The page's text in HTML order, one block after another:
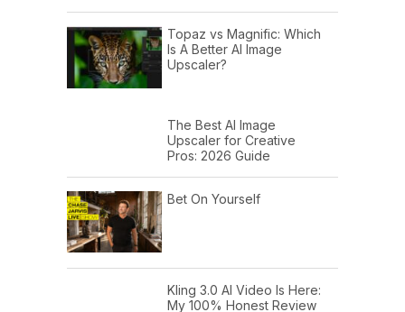
Topaz vs Magnific: Which
Is A Better AI Image
Upscaler?
The Best AI Image
Upscaler for Creative
Pros: 2026 Guide
Bet On Yourself
Kling 3.0 AI Video Is Here:
My 100% Honest Review